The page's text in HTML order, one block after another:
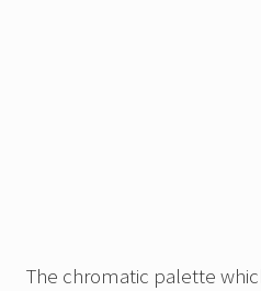
The chromatic palette